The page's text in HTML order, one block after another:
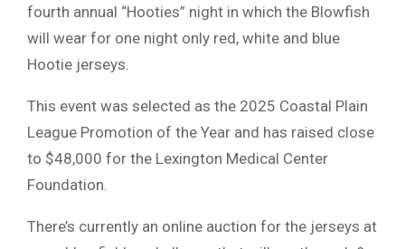
fourth annual “Hooties” night in which the Blowfish
will wear for one night only red, white and blue
Hootie jerseys.
This event was selected as the 2025 Coastal Plain
League Promotion of the Year and has raised close
to $48,000 for the Lexington Medical Center
Foundation.
There’s currently an online auction for the jerseys at